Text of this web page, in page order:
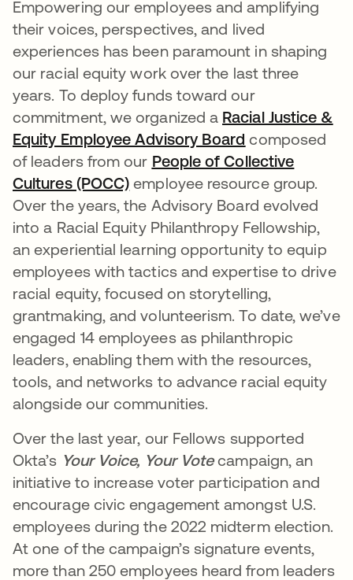
Empowering our employees and amplifying
their voices, perspectives, and lived
experiences has been paramount in shaping
our racial equity work over the last three
years. To deploy funds toward our
commitment, we organized a Racial Justice &
Equity Employee Advisory Board opens in a
composed
of leaders from our People of Collective
Cultures (POCC) opens in a new tab
employee resource group.
Over the years, the Advisory Board evolved
into a Racial Equity Philanthropy Fellowship,
an experiential learning opportunity to equip
employees with tactics and expertise to drive
racial equity, focused on storytelling,
grantmaking, and volunteerism. To date, we’ve
engaged 14 employees as philanthropic
leaders, enabling them with the resources,
tools, and networks to advance racial equity
alongside our communities.
Over the last year, our Fellows supported
Okta’s Your Voice, Your Votecampaign, an
initiative to increase voter participation and
encourage civic engagement amongst U.S.
employees during the 2022 midterm election.
At one of the campaign’s signature events,
more than 250 employees heard from leaders